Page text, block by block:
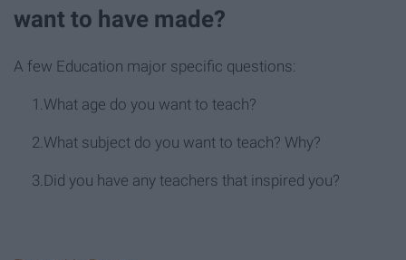
want to have made?
A few Education major specific questions:
1.What age do you want to teach?
2.What subject do you want to teach? Why?
3.Did you have any teachers that inspired you?